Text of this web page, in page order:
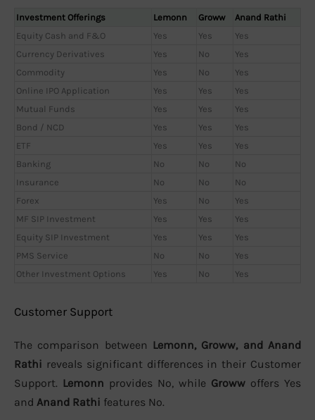
Investment Offerings Lemonn Groww
Anand Rathi
Equity Cash and F&O
Yes Yes
Yes
Currency Derivatives
Yes No
Yes
Commodity
Yes No
Yes
Online IPO Application
Yes Yes
Yes
Mutual Funds
Yes Yes
Yes
Bond / NCD
Yes Yes
Yes
ETF
Yes Yes
Yes
Banking
No No
No
Insurance
No No
No
Forex
Yes No
Yes
MF SIP Investment
Yes Yes
Yes
Equity SIP Investment
Yes Yes
Yes
PMS Service
No No
Yes
Other Investment Options
Yes No Yes
Customer Support
The comparison between Lemonn, Groww, and Anand
Rathi reveals significant differences in their Customer
Support. Lemonn provides No, while Groww offers Yes
and Anand Rathi features No.